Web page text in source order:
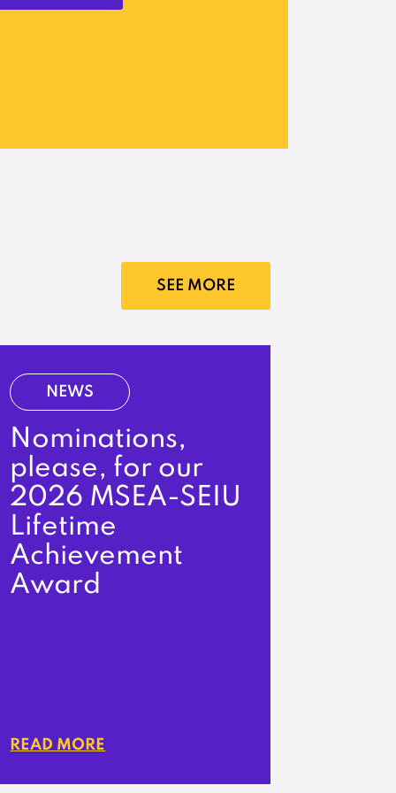
SEE MORE
NEWS
Nominations,
please, for our
2026 MSEA-SEIU
Lifetime
Achievement
Award
READ MORE